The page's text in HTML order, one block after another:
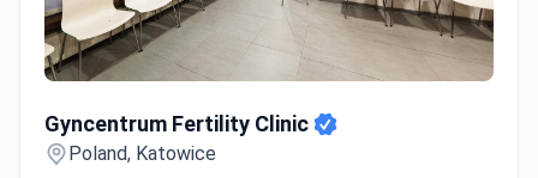
Gyncentrum Fertility Clinic
Poland, Katowice